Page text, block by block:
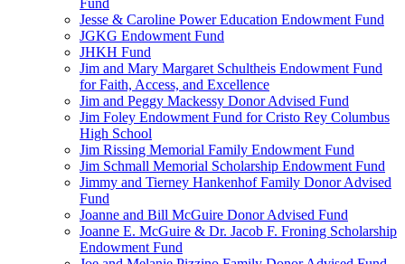
Fund
Jesse & Caroline Power Education Endowment Fund
JGKG Endowment Fund
JHKH Fund
Jim and Mary Margaret Schultheis Endowment Fund
for Faith, Access, and Excellence
Jim and Peggy Mackessy Donor Advised Fund
Jim Foley Endowment Fund for Cristo Rey Columbus
High School
Jim Rissing Memorial Family Endowment Fund
Jim Schmall Memorial Scholarship Endowment Fund
Jimmy and Tierney Hankenhof Family Donor Advised
Fund
Joanne and Bill McGuire Donor Advised Fund
Joanne E. McGuire & Dr. Jacob F. Froning Scholarship
Endowment Fund